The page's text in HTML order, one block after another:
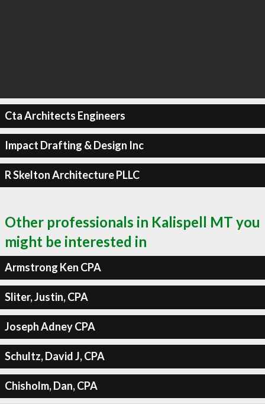
Cta Architects Engineers
Impact Drafting & Design Inc
R Skelton Architecture PLLC
Other professionals in Kalispell MT you
might be interested in
Armstrong Ken CPA
Sliter, Justin, CPA
Joseph Adney CPA
Schultz, David J, CPA
Chisholm, Dan, CPA